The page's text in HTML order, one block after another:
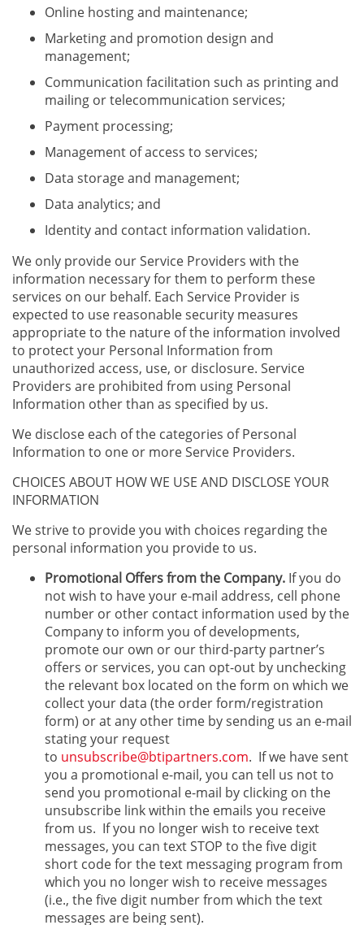
Online hosting and maintenance;
Marketing and promotion design and
management;
Communication facilitation such as printing and
mailing or telecommunication services;
Payment processing;
Management of access to services;
Data storage and management;
Data analytics; and
Identity and contact information validation.
We only provide our Service Providers with the
information necessary for them to perform these
services on our behalf. Each Service Provider is
expected to use reasonable security measures
appropriate to the nature of the information involved
to protect your Personal Information from
unauthorized access, use, or disclosure. Service
Providers are prohibited from using Personal
Information other than as specified by us.
We disclose each of the categories of Personal
Information to one or more Service Providers.
CHOICES ABOUT HOW WE USE AND DISCLOSE YOUR
INFORMATION
We strive to provide you with choices regarding the
personal information you provide to us.
Promotional Offers from the Company. If you do
not wish to have your e-mail address, cell phone
number or other contact information used by the
Company to inform you of developments,
promote our own or our third-party partner’s
offers or services, you can opt-out by unchecking
the relevant box located on the form on which we
collect your data (the order form/registration
form) or at any other time by sending us an e-mail
stating your request
to unsubscribe@btipartners.com. If we have sent
you a promotional e-mail, you can tell us not to
send you promotional e-mail by clicking on the
unsubscribe link within the emails you receive
from us. If you no longer wish to receive text
messages, you can text STOP to the five digit
short code for the text messaging program from
which you no longer wish to receive messages
(i.e., the five digit number from which the text
messages are being sent).